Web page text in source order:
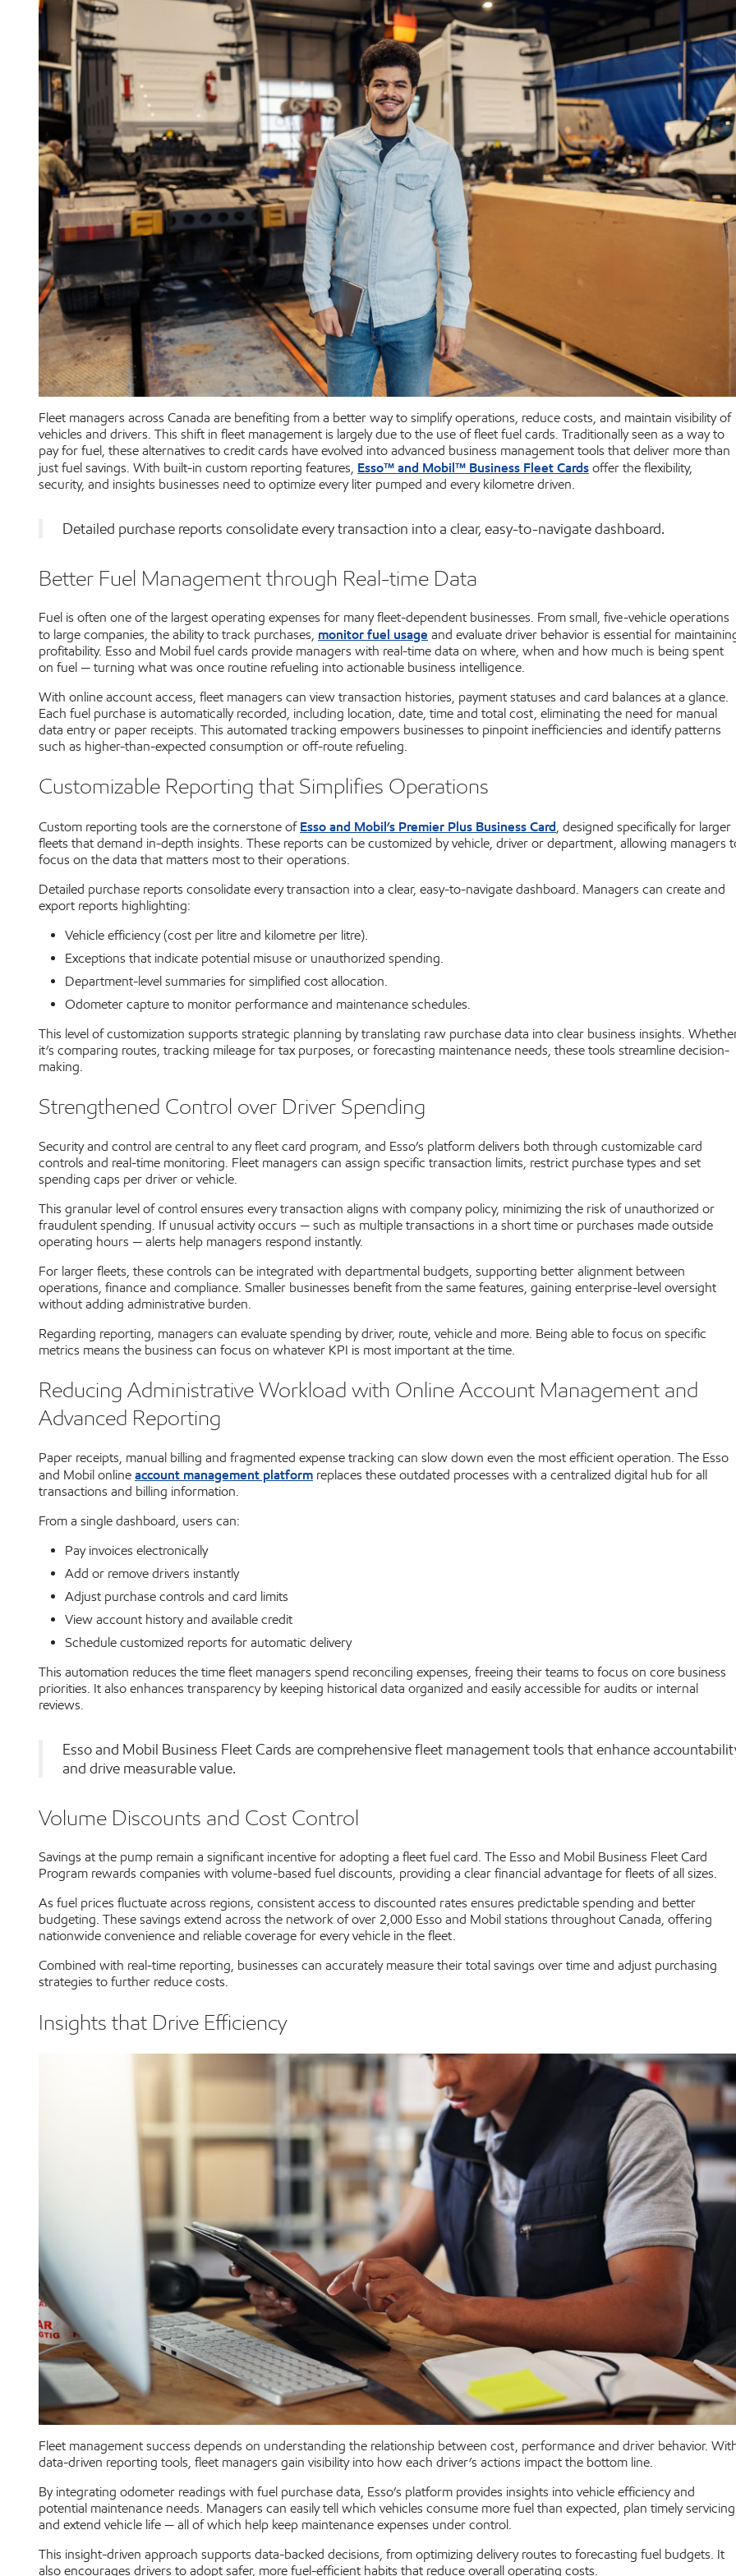
Fleet managers across Canada are benefiting from a better way to simplify operations, reduce costs, and maintain visibility of
vehicles and drivers. This shift in fleet management is largely due to the use of fleet fuel cards. Traditionally seen as a way to
pay for fuel, these alternatives to credit cards have evolved into advanced business management tools that deliver more than
just fuel savings. With built-in custom reporting features, Esso™ and Mobil™ Business Fleet Cards offer the flexibility,
security, and insights businesses need to optimize every liter pumped and every kilometre driven.
Detailed purchase reports consolidate every transaction into a clear, easy-to-navigate dashboard.
Better Fuel Management through Real-time Data
Fuel is often one of the largest operating expenses for many fleet-dependent businesses. From small, five-vehicle operations
to large companies, the ability to track purchases, monitor fuel usage and evaluate driver behavior is essential for
profitability. Esso and Mobil fuel cards provide managers with real-time data on where, when and how much is being spent
on fuel — turning what was once routine refueling into actionable business intelligence.
With online account access, fleet managers can view transaction histories, payment statuses and card balances at a glance.
Each fuel purchase is automatically recorded, including location, date, time and total cost, eliminating the need for manual
data entry or paper receipts. This automated tracking empowers businesses to pinpoint inefficiencies and identify patterns
such as higher-than-expected consumption or off-route refueling.
Customizable Reporting that Simplifies Operations
Custom reporting tools are the cornerstone of Esso and Mobil’s Premier Plus Business Card, designed specifically for larger
fleets that demand in-depth insights. These reports can be customized by vehicle, driver or department, allowing managers
focus on the data that matters most to their operations.
Detailed purchase reports consolidate every transaction into a clear, easy-to-navigate dashboard. Managers can create and
export reports highlighting:
Vehicle efficiency (cost per litre and kilometre per litre).
Exceptions that indicate potential misuse or unauthorized spending.
Department-level summaries for simplified cost allocation.
Odometer capture to monitor performance and maintenance schedules.
This level of customization supports strategic planning by translating raw purchase data into clear business insights.
it’s comparing routes, tracking mileage for tax purposes, or forecasting maintenance needs, these tools streamline decision-
making.
Strengthened Control over Driver Spending
Security and control are central to any fleet card program, and Esso’s platform delivers both through customizable card
controls and real-time monitoring. Fleet managers can assign specific transaction limits, restrict purchase types and set
spending caps per driver or vehicle.
This granular level of control ensures every transaction aligns with company policy, minimizing the risk of unauthorized or
fraudulent spending. If unusual activity occurs — such as multiple transactions in a short time or purchases made outside
operating hours — alerts help managers respond instantly.
For larger fleets, these controls can be integrated with departmental budgets, supporting better alignment between
operations, finance and compliance. Smaller businesses benefit from the same features, gaining enterprise-level oversight
without adding administrative burden.
Regarding reporting, managers can evaluate spending by driver, route, vehicle and more. Being able to focus on specific
metrics means the business can focus on whatever KPI is most important at the time.
Reducing Administrative Workload with Online Account Management and
Advanced Reporting
Paper receipts, manual billing and fragmented expense tracking can slow down even the most efficient operation. The Esso
and Mobil online account management platform replaces these outdated processes with a centralized digital hub for all
transactions and billing information.
From a single dashboard, users can:
Pay invoices electronically
Add or remove drivers instantly
Adjust purchase controls and card limits
View account history and available credit
Schedule customized reports for automatic delivery
This automation reduces the time fleet managers spend reconciling expenses, freeing their teams to focus on core business
priorities. It also enhances transparency by keeping historical data organized and easily accessible for audits or internal
reviews.
Esso and Mobil Business Fleet Cards are comprehensive fleet management tools that enhance
and drive measurable value.
Volume Discounts and Cost Control
Savings at the pump remain a significant incentive for adopting a fleet fuel card. The Esso and Mobil Business Fleet Card
Program rewards companies with volume-based fuel discounts, providing a clear financial advantage for fleets of all sizes.
As fuel prices fluctuate across regions, consistent access to discounted rates ensures predictable spending and better
budgeting. These savings extend across the network of over 2,000 Esso and Mobil stations throughout Canada, offering
nationwide convenience and reliable coverage for every vehicle in the fleet.
Combined with real-time reporting, businesses can accurately measure their total savings over time and adjust purchasing
strategies to further reduce costs.
Insights that Drive Efficiency
Fleet management success depends on understanding the relationship between cost, performance and driver behavior.
data-driven reporting tools, fleet managers gain visibility into how each driver’s actions impact the bottom line.
By integrating odometer readings with fuel purchase data, Esso’s platform provides insights into vehicle efficiency and
potential maintenance needs. Managers can easily tell which vehicles consume more fuel than expected, plan timely servicing
and extend vehicle life — all of which help keep maintenance expenses under control.
This insight-driven approach supports data-backed decisions, from optimizing delivery routes to forecasting fuel budgets. It
also encourages drivers to adopt safer, more fuel-efficient habits that reduce overall operating costs.